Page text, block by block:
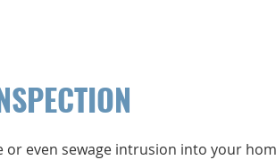
even sewage intrusion into your